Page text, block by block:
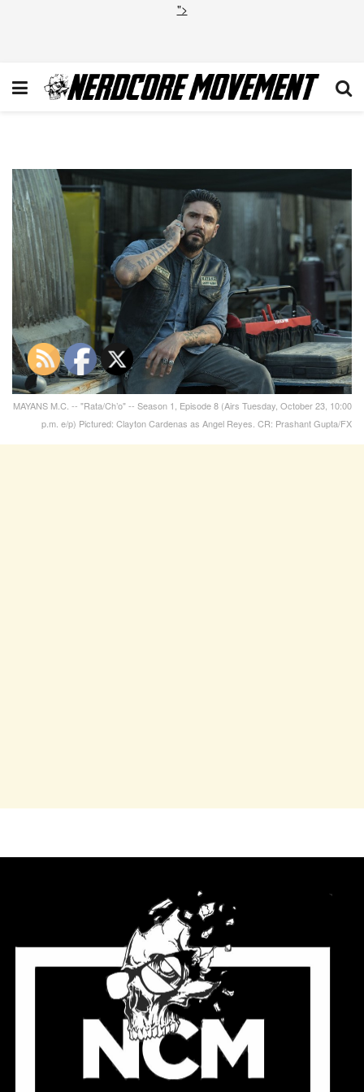
">
MAYANS M.C. -- "Rata/Ch’o" -- Season 1, Episode 8 (Airs Tuesday, October 23, 10:00
p.m. e/p) Pictured: Clayton Cardenas as Angel Reyes. CR: Prashant Gupta/FX